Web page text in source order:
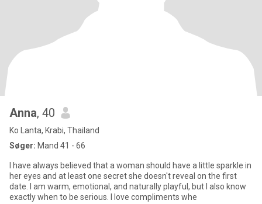
Anna, 40
Ko Lanta, Krabi, Thailand
Søger: Mand 41 - 66
I have always believed that a woman should have a little sparkle in
her eyes and at least one secret she doesn't reveal on the first
date. I am warm, emotional, and naturally playful, but I also know
exactly when to be serious. I love compliments whe